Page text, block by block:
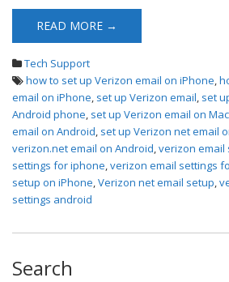
READ MORE →
Tech Support
how to set up Verizon email on iPhone,
email on iPhone, set up Verizon email, set
Android phone, set up Verizon email on Mac
email on Android, set up Verizon net email
verizon.net email on Android,verizon email
settings for iphone,verizon email settings
setup on iPhone,Verizon net email setup,
settings android
Search